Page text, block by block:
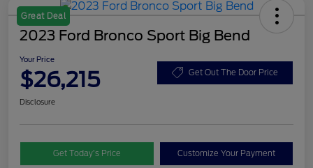
Great Deal
2023 Ford Bronco Sport Big Bend
Your Price
$26,215 Get Out The Door Price
Disclosure
Get Today’s Price Customize Your Payment